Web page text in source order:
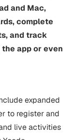
and Mac,
complete
and track
app or even
expanded
to register and
live activities